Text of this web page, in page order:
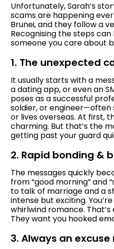
Unfortunately, Sarah’s
scams are happening
Brunei, and they follow a
Recognising the steps
someone you care about
1. The unexpected
It usually starts with a
a dating app, or even an
poses as a successful
soldier, or engineer—often
or lives overseas. At first,
charming. But that’s the
getting past your guard
2. Rapid bonding &
The messages quickly
from “good morning” and
to talk of marriage and a
intense but exciting.
whirlwind romance.
They want you hooked
3. Always an